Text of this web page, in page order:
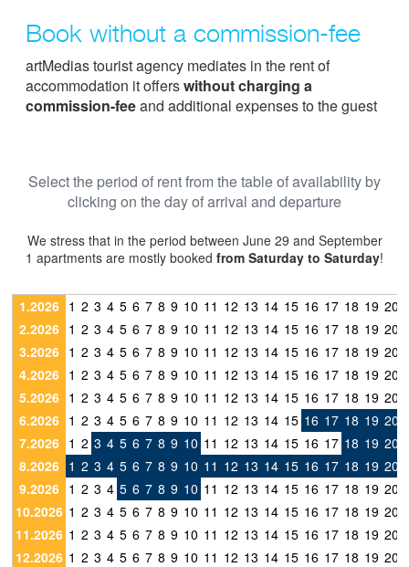
Book without a commission-fee
artMedias tourist agency mediates in the rent of
accommodation it offerswithout charging a
commission-feeand additional expenses to the guest
Select the period of rent from the table of availability by
clicking on the day of arrival and departure
We stress that in the period between June 29 and September
1 apartments are mostly booked from Saturday to Saturday!
1.2026 1 2 3 4 5 6 7 8 9 10 11 12 13 14 15 16 17 18 19 20
2.2026 1 2 3 4 5 6 7 8 9 10 11 12 13 14 15 16 17 18 19 20
3.2026 1 2 3 4 5 6 7 8 9 10 11 12 13 14 15 16 17 18 19 20
4.2026 1 2 3 4 5 6 7 8 9 10 11 12 13 14 15 16 17 18 19 20
5.2026 1 2 3 4 5 6 7 8 9 10 11 12 13 14 15 16 17 18 19 20
6.2026 1 2 3 4 5 6 7 8 9 10 11 12 13 14 15 16 17 18 19 20
7.2026 1 2 3 4 5 6 7 8 9 10 11 12 13 14 15 16 17 18 19 20
8.2026 1 2 3 4 5 6 7 8 9 10 11 12 13 14 15 16 17 18 19 20
9.2026 1 2 3 4 5 6 7 8 9 10 11 12 13 14 15 16 17 18 19 20
10.2026 1 2 3 4 5 6 7 8 9 10 11 12 13 14 15 16 17 18 19 20
11.2026 1 2 3 4 5 6 7 8 9 10 11 12 13 14 15 16 17 18 19 20
12.2026 1 2 3 4 5 6 7 8 9 10 11 12 13 14 15 16 17 18 19 20